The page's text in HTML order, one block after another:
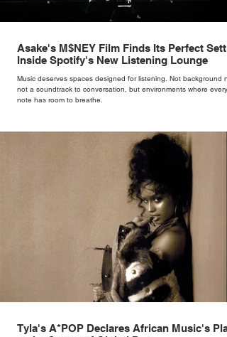
Asake's M$NEY Film Finds Its Perfect
Inside Spotify's New Listening Lounge
Music deserves spaces designed for listening. Not background
not a soundtrack to conversation, but environments where every
note has room to breathe.
Tyla's A*POP Declares African Music's